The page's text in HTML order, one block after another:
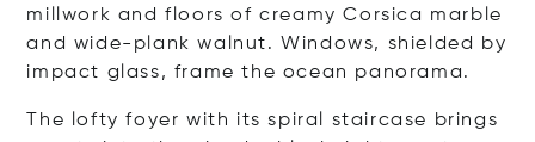
millwork and floors of creamy Corsica marble
and wide-plank walnut. Windows, shielded by
impact glass, frame the ocean panorama.
The lofty foyer with its spiral staircase brings